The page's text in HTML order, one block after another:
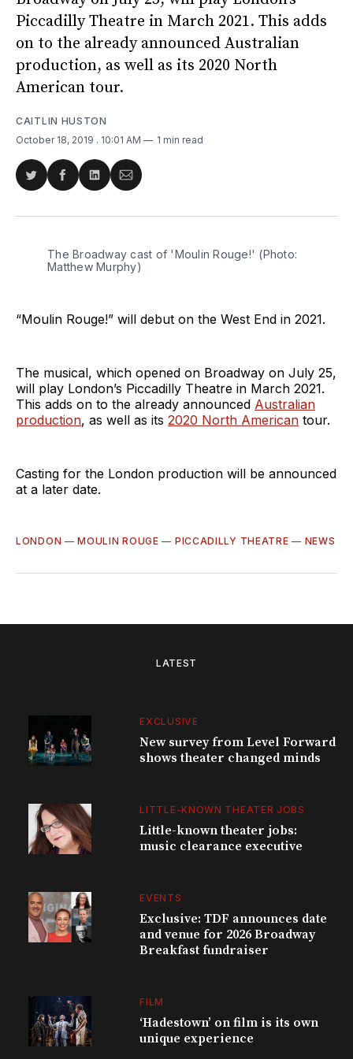
Piccadilly Theatre in March 2021. This adds
on to the already announced Australian
production, as well as its 2020 North
American tour.
CAITLIN HUSTON
October 18, 2019 . 10:01 AM 1 min read
Share
Twitter
Share
Facebook
Share
LinkedIn
Share
Email
The Broadway cast of 'Moulin Rouge!' (Photo:
Matthew Murphy)
“Moulin Rouge!” will debut on the West End in 2021.
The musical, which opened on Broadway on July 25,
will play London’s Piccadilly Theatre in March 2021.
This adds on to the already announced Australian
production, as well as its 2020 North American tour.
Casting for the London production will be announced
at a later date.
LONDON —MOULIN ROUGE — PICCADILLY THEATRE — NEWS
LATEST
EXCLUSIVE
New survey from Level Forward
shows theater changed minds
LITTLE-KNOWN THEATER JOBS
Little-known theater jobs:
music clearance executive
EVENTS
Exclusive: TDF announces date
and venue for 2026 Broadway
Breakfast fundraiser
FILM
‘Hadestown’ on film is its own
unique experience